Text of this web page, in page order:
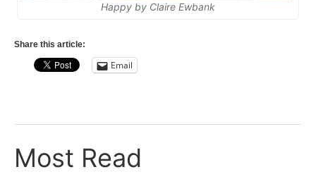
Happy by Claire Ewbank
Share this article:
Email
Most Read